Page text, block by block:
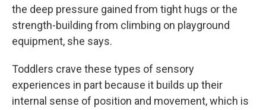
the deep pressure gained from tight hugs or the
strength-building from climbing on playground
equipment, she says.
Toddlers crave these types of sensory
experiences in part because it builds up their
internal sense of position and movement, which is